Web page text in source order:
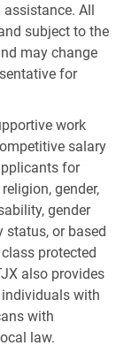
All
subject to the
may change
for
work
salary
for
gender,
gender
status, or based
protected
also provides
with
with
law.